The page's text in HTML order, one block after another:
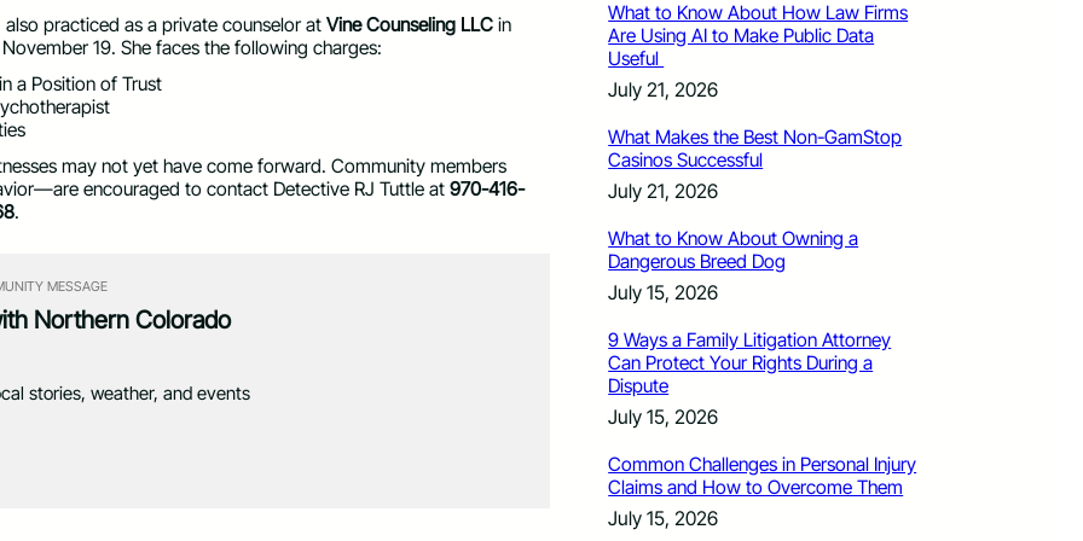
practiced as a private counselor at Vine Counseling LLC in
19. She faces the following charges:
a Position of Trust
may not yet have come forward. Community members
encouraged to contact Detective RJ Tuttle at 970-416-
.
MESSAGE
Northern Colorado
stories, weather, and events
What to Know About How Law Firms
Are Using AI to Make Public Data
Useful
July 21, 2026
What Makes the Best Non-GamStop
Casinos Successful
July 21, 2026
What to Know About Owning a
Dangerous Breed Dog
July 15, 2026
9 Ways a Family Litigation Attorney
Can Protect Your Rights During a
Dispute
July 15, 2026
Common Challenges in Personal Injury
Claims and How to Overcome Them
July 15, 2026